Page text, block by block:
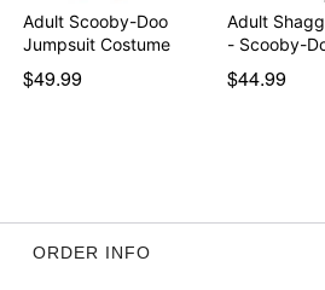
Adult Scooby-Doo
Jumpsuit Costume
$49.99
Adult
- Scooby-
$44.99
ORDER INFO